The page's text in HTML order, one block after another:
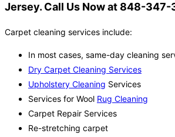
Jersey. Call Us Now at 848-347-
Carpet cleaning services include:
In most cases, same-day cleaning
Dry Carpet Cleaning Services
Upholstery Cleaning Services
Services for Wool Rug Cleaning
Carpet Repair Services
Re-stretching carpet